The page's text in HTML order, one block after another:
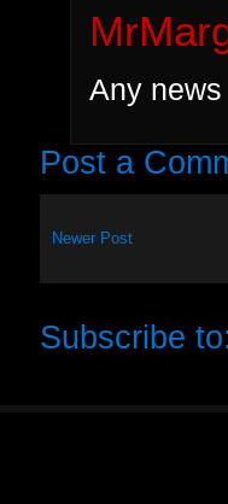
Any
Post a
Newer Post
Subscribe to: